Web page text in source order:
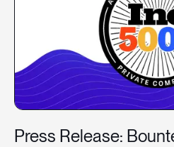
Press Release: